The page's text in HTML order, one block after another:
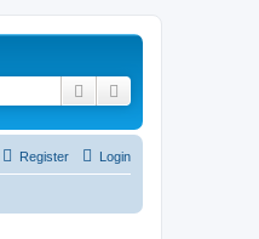
Search
Login
Register